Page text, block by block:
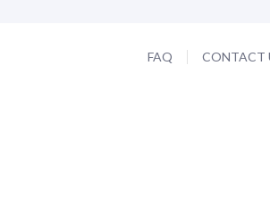
FAQ CONTACT